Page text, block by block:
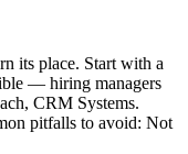
its place. Start with a
— hiring managers
CRM Systems.
pitfalls to avoid: Not